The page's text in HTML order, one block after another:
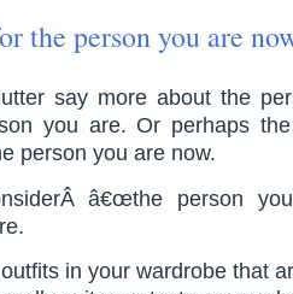
the person you are
say more about the
you are. Or perhaps
person you are now.
â€œthe person
in your wardrobe that